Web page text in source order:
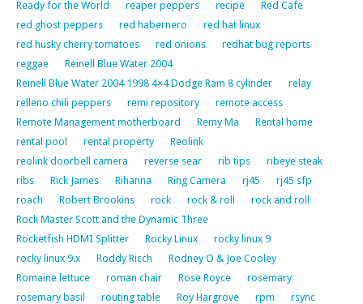
Ready for the World reaper peppers recipe
Red Cafe
red ghost peppers
red habernero
red hat linux
red husky cherry tomatoes
red onions
redhat bug reports
reggae
Reinell Blue Water 2004
Reinell Blue Water 2004 1998 4×4 Dodge Ram 8 cylinder
relay
relleno chili peppers
remi repository
remote access
Remote Management motherboard
Remy Ma
Rental home
rental pool
rental property
Reolink
reolink doorbell camera
reverse sear rib tips
ribeye steak
ribs
Rick James Rihanna Ring Camera rj45
rj45 sfp
roach
Robert Brookins rock rock & roll
rock and roll
Rock Master Scott and the Dynamic Three
Rocketfish HDMI Splitter
Rocky Linux
rocky linux 9
rocky linux 9.x
Roddy Ricch
Rodney O & Joe Cooley
Romaine lettuce
roman chair Rose Royce
rosemary
rosemary basil
routing table Roy Hargrove rpm
rsync